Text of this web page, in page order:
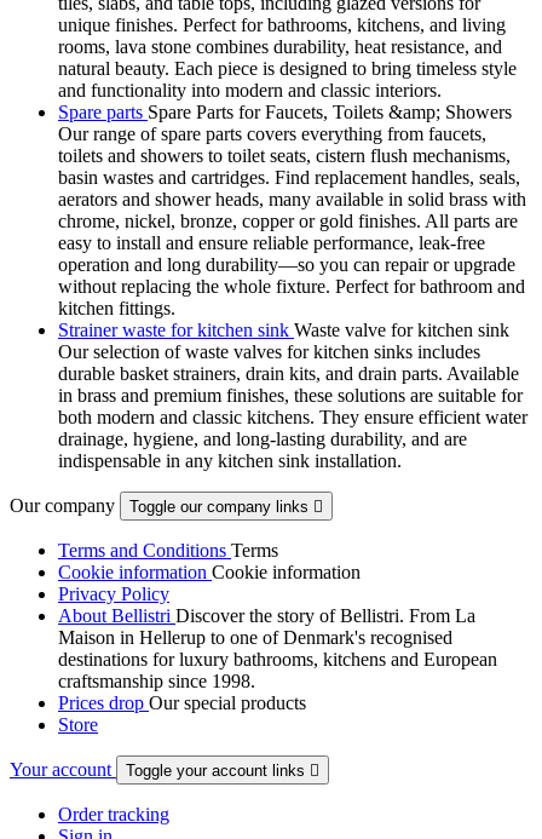
unique finishes. Perfect for bathrooms, kitchens, and living
rooms, lava stone combines durability, heat resistance, and
natural beauty. Each piece is designed to bring timeless style
and functionality into modern and classic interiors.
Spare parts Spare Parts for Faucets, Toilets &amp; Showers
Our range of spare parts covers everything from faucets,
toilets and showers to toilet seats, cistern flush mechanisms,
basin wastes and cartridges. Find replacement handles, seals,
aerators and shower heads, many available in solid brass with
chrome, nickel, bronze, copper or gold finishes. All parts are
easy to install and ensure reliable performance, leak-free
operation and long durability—so you can repair or upgrade
without replacing the whole fixture. Perfect for bathroom and
kitchen fittings.
Strainer waste for kitchen sink Waste valve for kitchen sink
Our selection of waste valves for kitchen sinks includes
durable basket strainers, drain kits, and drain parts. Available
in brass and premium finishes, these solutions are suitable for
both modern and classic kitchens. They ensure efficient water
drainage, hygiene, and long-lasting durability, and are
indispensable in any kitchen sink installation.
Our company Toggle our company links 
Terms and Conditions Terms
Cookie information Cookie information
Privacy Policy
About Bellistri Discover the story of Bellistri. From La
Maison in Hellerup to one of Denmark's recognised
destinations for luxury bathrooms, kitchens and European
craftsmanship since 1998.
Prices drop Our special products
Store
Your account Toggle your account links 
Order tracking